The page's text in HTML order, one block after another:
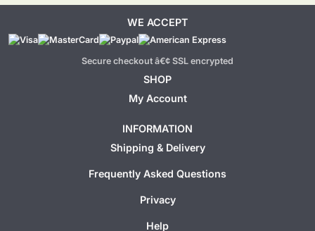
WE ACCEPT
Secure checkout â€¢ SSL encrypted
SHOP
My Account
INFORMATION
Shipping & Delivery
Frequently Asked Questions
Privacy
Help